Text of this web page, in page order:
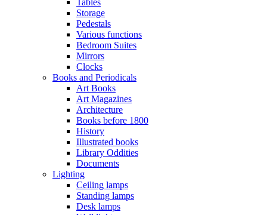
Tables
Storage
Pedestals
Various functions
Bedroom Suites
Mirrors
Clocks
Books and Periodicals
Art Books
Art Magazines
Architecture
Books before 1800
History
Illustrated books
Library Oddities
Documents
Lighting
Ceiling lamps
Standing lamps
Desk lamps